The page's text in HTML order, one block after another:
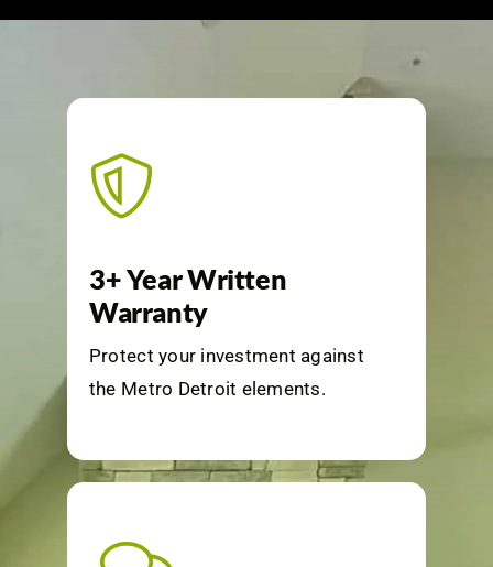
3+ Year Written
Warranty
Protect your investment against
the Metro Detroit elements.